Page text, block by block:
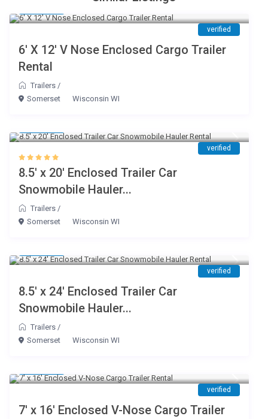
verified
6′ X 12′ V Nose Enclosed Cargo Trailer
Rental
Trailers /
Somerset
Wisconsin WI
verified
8.5′ x 20′ Enclosed Trailer Car
Snowmobile Hauler...
Trailers /
Somerset
Wisconsin WI
verified
8.5′ x 24′ Enclosed Trailer Car
Snowmobile Hauler...
Trailers /
Somerset
Wisconsin WI
verified
7′ x 16′ Enclosed V-Nose Cargo Trailer